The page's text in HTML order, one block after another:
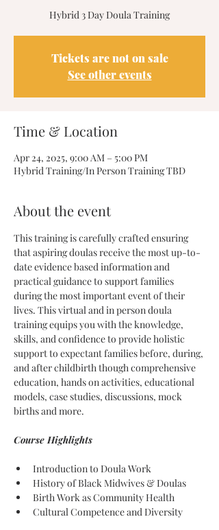
Hybrid 3 Day Doula Training
Tickets are not on sale
See other events
Time & Location
Apr 24, 2025, 9:00 AM – 5:00 PM
Hybrid Training/In Person Training TBD
About the event
This training is carefully crafted ensuring
that aspiring doulas receive the most up-to-
date evidence based information and
practical guidance to support families
during the most important event of their
lives. This virtual and in person doula
training equips you with the knowledge,
skills, and confidence to provide holistic
support to expectant families before, during,
and after childbirth though comprehensive
education, hands on activities, educational
models, case studies, discussions, mock
births and more.
Course Highlights
Introduction to Doula Work
History of Black Midwives & Doulas
Birth Work as Community Health
Cultural Competence and Diversity